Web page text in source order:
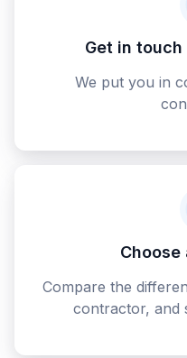
Get in
We put you in
Compare the
contractor, and